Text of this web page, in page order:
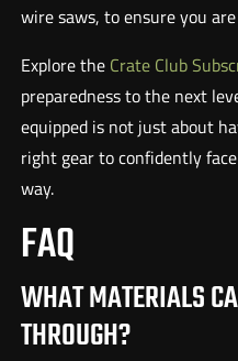
wire saws, to ensure you
Explore the Crate Club
preparedness to the next
equipped is not just about
right gear to confidently
way.
FAQ
WHAT MATERIALS
THROUGH?